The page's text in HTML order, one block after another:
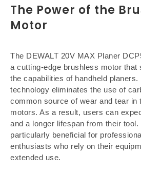
The Power of the
Motor
The DEWALT 20V MAX Planer
a cutting-edge brushless motor that
the capabilities of handheld
technology eliminates the use of
common source of wear and tear in
motors. As a result, users can
and a longer lifespan from their
particularly beneficial for
enthusiasts who rely on their
extended use.